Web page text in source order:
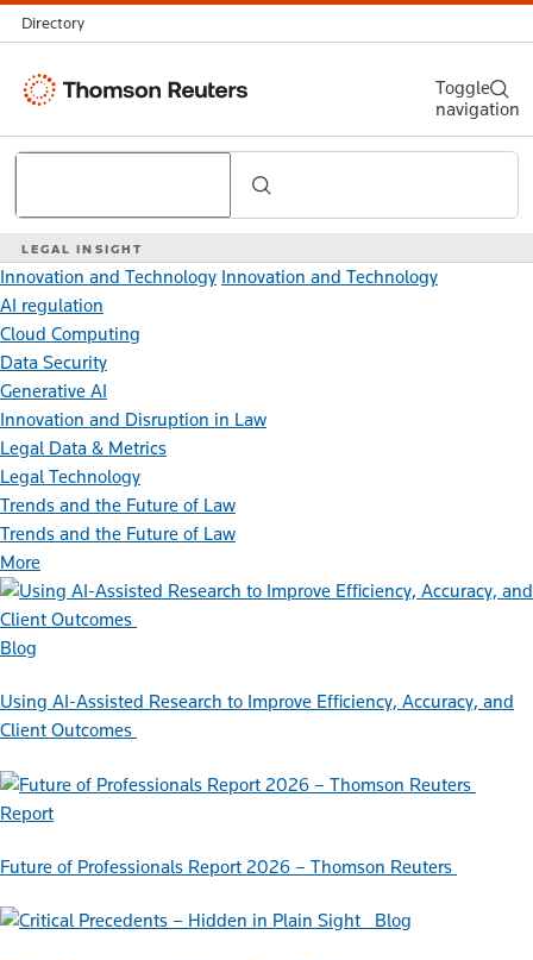
Directory
Thomson
LEGAL INSIGHT
Search
Toggle
navigation
Innovation and Technology Innovation and Technology
AI regulation
Cloud Computing
Data Security
Generative AI
Innovation and Disruption in Law
Legal Data & Metrics
Legal Technology
Trends and the Future of Law
Trends and the Future of Law
More
Blog
Using AI-Assisted Research to Improve Efficiency, Accuracy, and
Client Outcomes
Report
Future of Professionals Report 2026 – Thomson Reuters
Blog